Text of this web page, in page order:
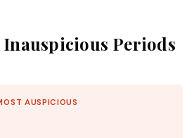
Periods
AUSPICIOUS